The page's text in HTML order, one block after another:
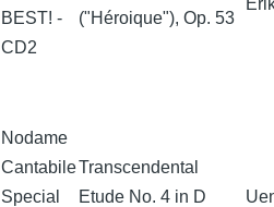
BEST! -
CD2
("Héroique"), Op. 53
Nodame
Cantabile
Special
Transcendental
Etude No. 4 in D